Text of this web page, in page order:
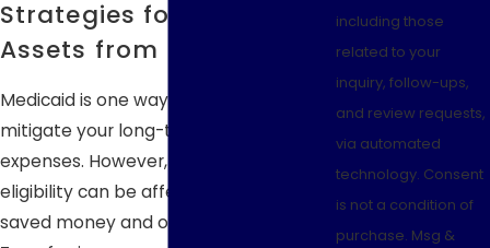
Strategies for Protecting
Assets from Medicaid
Medicaid is one way you can help
mitigate your long-term care
expenses. However, your Medicaid
eligibility can be affected by your
saved money and other assets.
including those
related to your
inquiry, follow-ups,
and review requests,
via automated
technology. Consent
is not a condition of
purchase. Msg &